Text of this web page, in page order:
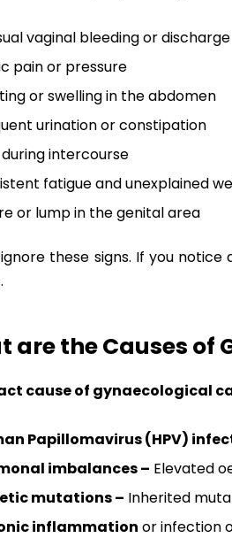
vaginal bleeding or discharge
pain or pressure
or swelling in the abdomen
urination or constipation
during intercourse
fatigue and unexplained
or lump in the genital area
these signs. If you
are the Causes of
cause of gynaecological
Papillomavirus (HPV)
imbalances – Elevated
mutations – Inherited
inflammation or infection